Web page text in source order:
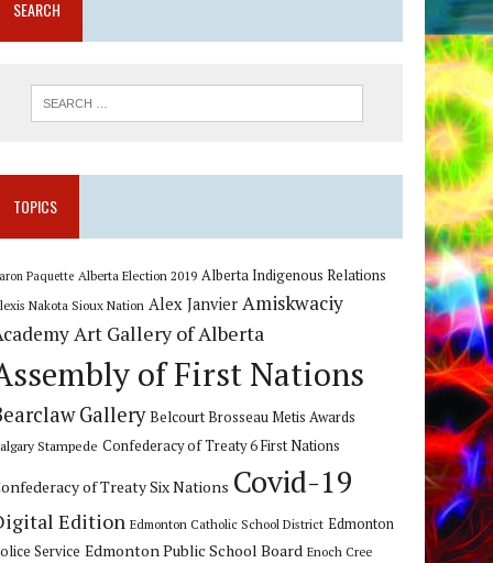
SEARCH
TOPICS
Paquette Alberta Election 2019 Alberta Indigenous Relations
Nakota Sioux Nation Alex Janvier Amiskwaciy
Art Gallery of Alberta
of First Nations
Gallery Belcourt Brosseau Metis Awards
Stampede Confederacy of Treaty 6 First Nations
of Treaty Six Nations Covid-19
Edition Edmonton Catholic School District Edmonton
Service Edmonton Public School Board Enoch Cree